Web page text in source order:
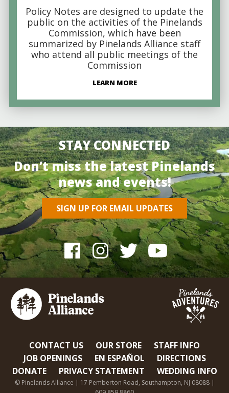
Policy Notes are designed to update the
public on the activities of the Pinelands
Commission, which have been
summarized by Pinelands Alliance staff
who attend all public meetings of the
Commission
LEARN MORE
STAY CONNECTED
Don’t miss the latest Pinelands
news and events!
SIGN UP FOR EMAIL UPDATES
CONTACT US OUR STORE
STAFF INFO
JOB OPENINGS
EN ESPAÑOL
DIRECTIONS
DONATE
PRIVACY STATEMENT WEDDING INFO
© Pinelands Alliance | 17 Pemberton Road, Southampton, NJ 08088 |